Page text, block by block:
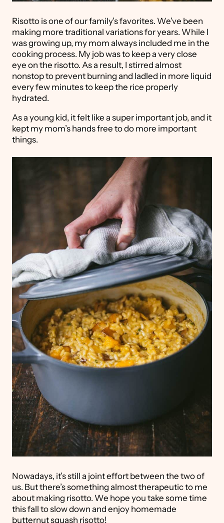
Risotto is one of our family’s favorites. We’ve been
making more traditional variations for years. While I
was growing up, my mom always included me in the
cooking process. My job was to keep a very close
eye on the risotto. As a result, I stirred almost
nonstop to prevent burning and ladled in more liquid
every few minutes to keep the rice properly
hydrated.
As a young kid, it felt like a super important job, and it
kept my mom’s hands free to do more important
things.
Nowadays, it’s still a joint effort between the two of
us. But there’s something almost therapeutic to me
about making risotto. We hope you take some time
this fall to slow down and enjoy homemade
butternut squash risotto!